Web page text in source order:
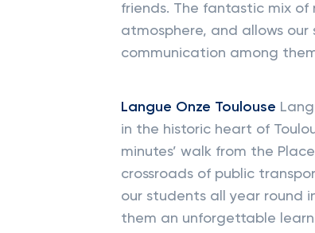
friends. The fantastic mix
atmosphere, and allows our
communication among
Langue Onze Toulouse
in the historic heart of
minutes’ walk from the
crossroads of public
our students all year round
them an unforgettable